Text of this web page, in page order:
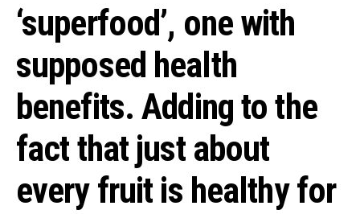
‘superfood’, one with
supposed health
benefits. Adding to the
fact that just about
every fruit is healthy for